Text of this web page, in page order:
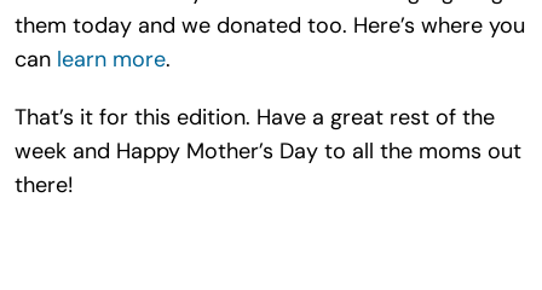
them today and we donated too. Here’s where you
can learn more.
That’s it for this edition. Have a great rest of the
week and Happy Mother’s Day to all the moms out
there!